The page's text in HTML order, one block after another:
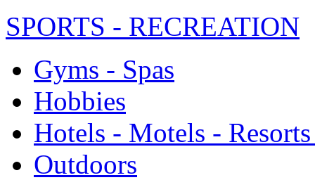
SPORTS - RECREATION
Gyms - Spas
Hobbies
Hotels - Motels -
Outdoors